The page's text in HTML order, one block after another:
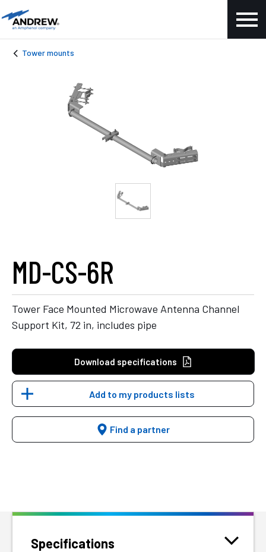
Tower mounts
MD-CS-6R
Tower Face Mounted Microwave Antenna Channel
Support Kit, 72 in, includes pipe
Download specifications
Add to my products lists
Find a partner
Specifications